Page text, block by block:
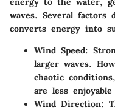
waves. Several
converts energy into
Wind Speed:
larger waves.
chaotic
are less
Wind Direction: